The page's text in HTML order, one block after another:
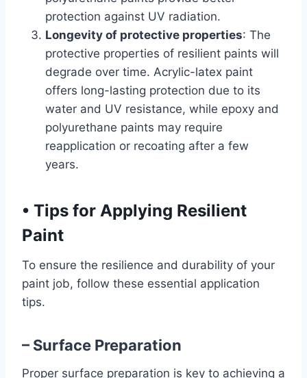
protection against UV radiation.
Longevity of protective properties: The
protective properties of resilient paints will
degrade over time. Acrylic-latex paint
offers long-lasting protection due to its
water and UV resistance, while epoxy and
polyurethane paints may require
reapplication or recoating after a few
years.
• Tips for Applying Resilient
Paint
To ensure the resilience and durability of your
paint job, follow these essential application
tips.
– Surface Preparation
Proper surface preparation is key to achieving a